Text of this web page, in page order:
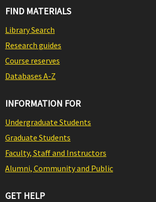
FIND MATERIALS
Library Search
Research guides
Course reserves
Databases A-Z
INFORMATION FOR
Undergraduate Students
Graduate Students
Faculty, Staff and Instructors
Alumni, Community and Public
GET HELP